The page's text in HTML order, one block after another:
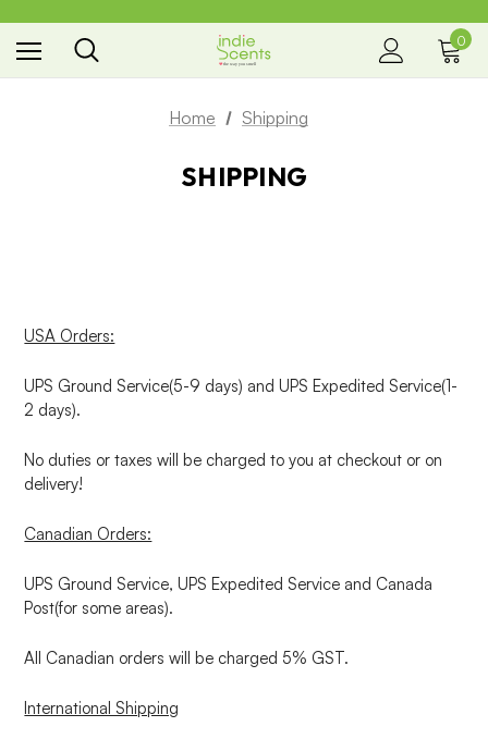
the way you smell
0
Home Shipping
SHIPPING
USA Orders:
UPS Ground Service(5-9 days) and UPS Expedited Service(1-
2 days).
No duties or taxes will be charged to you at checkout or on
delivery!
Canadian Orders:
UPS Ground Service, UPS Expedited Service and Canada
Post(for some areas).
All Canadian orders will be charged 5% GST.
International Shipping